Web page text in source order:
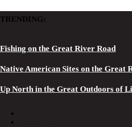
TRENDING:
Fishing on the Great River Road
Native American Sites on the Great
Up North in the Great Outdoors of